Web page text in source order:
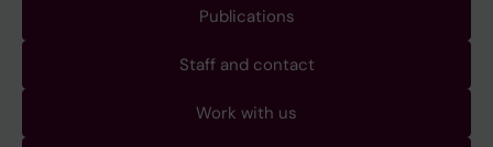
Publications
Staff and contact
Work with us